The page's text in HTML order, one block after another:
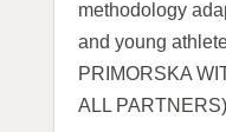
methodology
and young
PRIMORSKA
ALL PARTNERS)